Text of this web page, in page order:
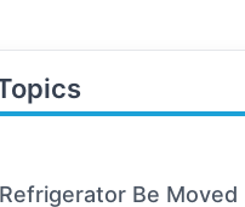
Be Moved